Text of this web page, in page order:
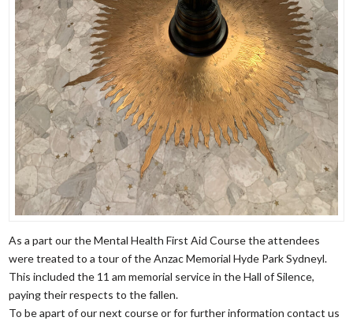
As a part our the Mental Health First Aid Course the attendees
were treated to a tour of the Anzac Memorial Hyde Park Sydneyl.
This included the 11 am memorial service in the Hall of Silence,
paying their respects to the fallen.
To be apart of our next course or for further information contact us